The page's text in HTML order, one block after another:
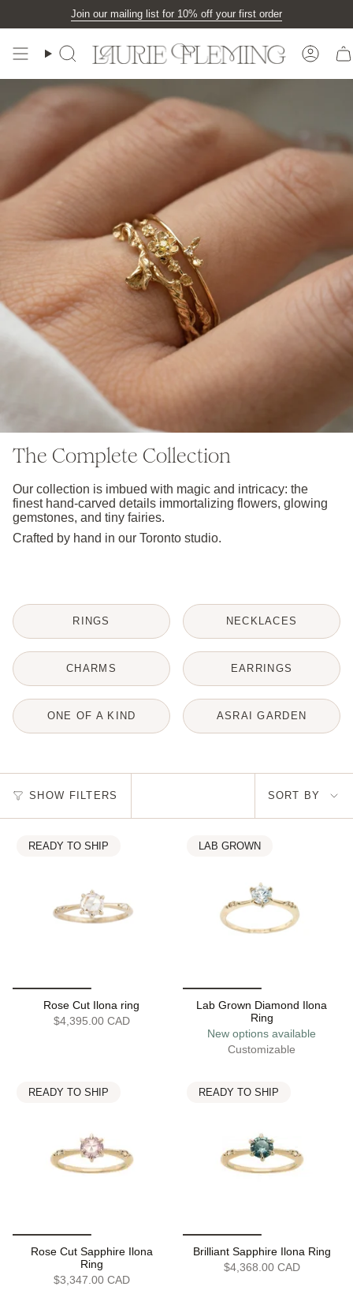
Join our mailing list for 10% off your first order
Search
The Complete Collection
Our collection is imbued with magic and intricacy: the
finest hand-carved details immortalizing flowers, glowing
gemstones, and tiny fairies.
Crafted by hand in our Toronto studio.
RINGS NECKLACES
CHARMS EARRINGS
ONE OF A KIND ASRAI GARDEN
SHOW FILTERS
Sort
by
SORT BY
READY TO SHIP
Rose Cut Ilona ring
$4,395.00 CAD
LAB GROWN
Lab Grown Diamond Ilona
Ring
New options available
Customizable
READY TO SHIP
Rose Cut Sapphire Ilona
Ring
$3,347.00 CAD
READY TO SHIP
Brilliant Sapphire Ilona Ring
$4,368.00 CAD